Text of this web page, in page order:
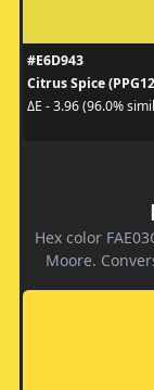
#E6D943
Citrus Spice
ΔE - 3.96 (96.0%
Hex color
Moore.